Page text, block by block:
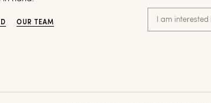
OUR TEAM I am interested